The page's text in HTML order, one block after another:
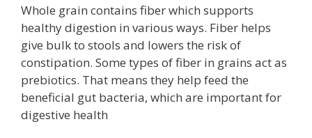
Whole grain contains fiber which supports
healthy digestion in various ways. Fiber helps
give bulk to stools and lowers the risk of
constipation. Some types of fiber in grains act as
prebiotics. That means they help feed the
beneficial gut bacteria, which are important for
digestive health